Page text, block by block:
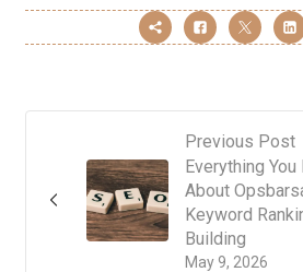
Previous Post
May 9, 2026
Everything
About
Keyword
Building